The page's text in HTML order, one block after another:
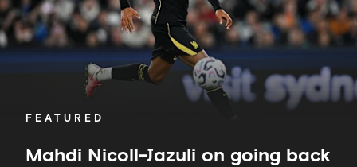
FEATURED
Mahdi Nicoll-Jazuli on going back
beginning
for
his